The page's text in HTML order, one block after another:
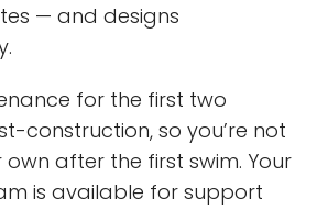
— and designs
for the first two
construction, so you’re not
after the first swim. Your
is available for support